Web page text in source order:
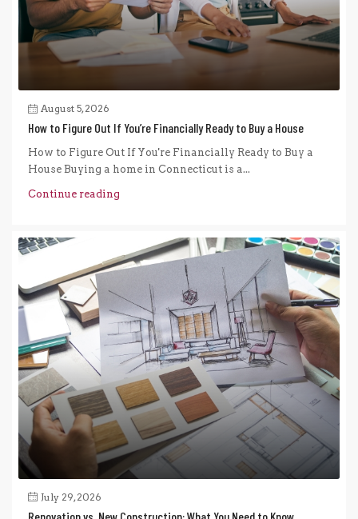
August 5, 2026
How to Figure Out If You’re Financially Ready to Buy a House
How to Figure Out If You're Financially Ready to Buy a
House Buying a home in Connecticut is a...
Continue reading
July 29, 2026
Renovation vs. New Construction: What You Need to Know